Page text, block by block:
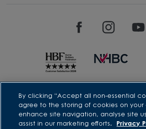
David Wilson Homes is a brand name of
(Company Number 03018173) a company
whose registered office is at Barratt
Forest Business Park, Bardon Hill, Coalville,
1UF, VAT number GB633481836. Prices are
By clicking “Accept all non-essential
agree to the storing of cookies on
enhance site navigation, analyse site
assist in our marketing efforts.
Privacy